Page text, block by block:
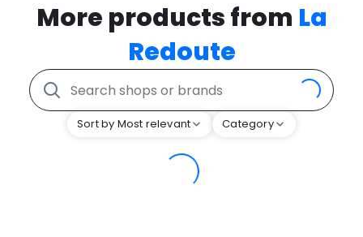
More products from La
Redoute
Sort by Most relevant Category